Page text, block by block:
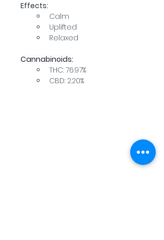
Effects:
Calm
Uplifted
Relaxed
Cannabinoids:
THC: 76.97%
CBD: 2.20%
WARNING: USE BY PREGNANT OR
BREASTFEEDING WOMEN, OR BY WOMEN